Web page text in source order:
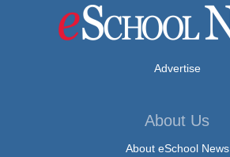
Advertise
About Us
About eSchool News